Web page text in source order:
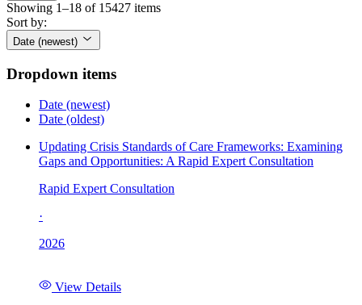
Showing 1–18 of 15427 items
Sort by:
Date (newest)
Dropdown items
Date (newest)
Date (oldest)
Updating Crisis Standards of Care Frameworks: Examining
Gaps and Opportunities: A Rapid Expert Consultation
Rapid Expert Consultation
·
2026
View Details